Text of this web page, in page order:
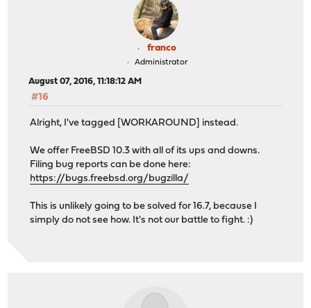
franco
Administrator
August 07, 2016, 11:18:12 AM
#16
Alright, I've tagged [WORKAROUND] instead.
We offer FreeBSD 10.3 with all of its ups and downs.
Filing bug reports can be done here:
https://bugs.freebsd.org/bugzilla/
This is unlikely going to be solved for 16.7, because I
simply do not see how. It's not our battle to fight. :)